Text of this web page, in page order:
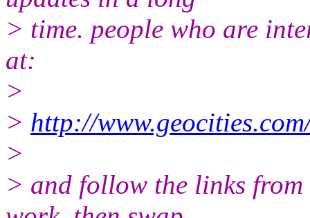
> time. people who are
at:
>
> http://
>
> and follow the links from